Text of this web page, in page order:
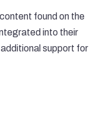
found on the
into their
support for